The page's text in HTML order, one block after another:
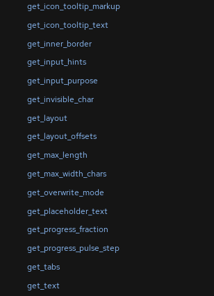
get_icon_tooltip_markup
get_icon_tooltip_text
get_inner_border
get_input_hints
get_input_purpose
get_invisible_char
get_layout
get_layout_offsets
get_max_length
get_max_width_chars
get_overwrite_mode
get_placeholder_text
get_progress_fraction
get_progress_pulse_step
get_tabs
get_text